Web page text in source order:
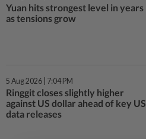
Yuan hits strongest level in years
as tensions grow
5 Aug 2026 | 7:04 PM
Ringgit closes slightly higher
against US dollar ahead of key US
data releases